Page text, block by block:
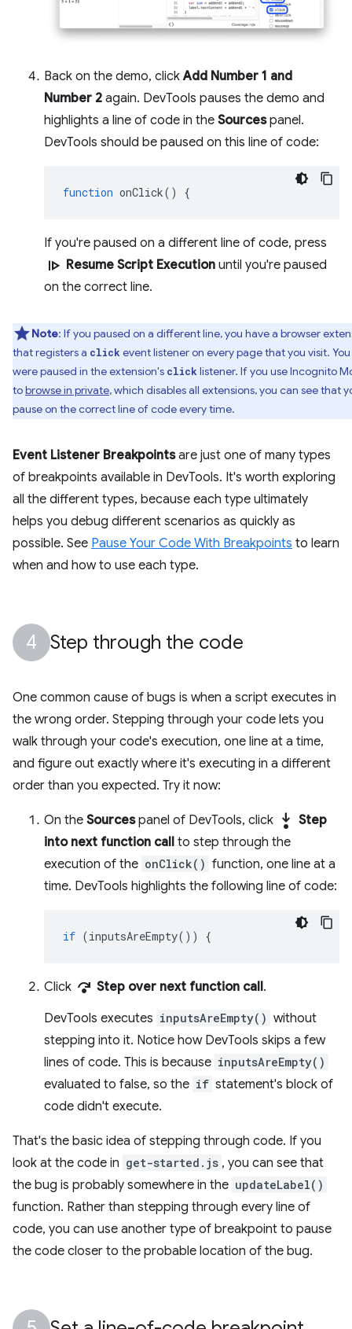
Back on the demo, clickAdd Number 1 and
Number 2 again. DevTools pauses the demo and
highlights a line of code in the Sourcespanel.
DevTools should be paused on this line of code:
function onClick() {
If you're paused on a different line of code, press
resume Resume Script Execution until you're paused
on the correct line.
Note: If you paused on a different line, you have a browser
that registers a click event listener on every page that you visit. You
were paused in the extension's click listener. If you use Incognito
tobrowse in private, which disables all extensions, you can see that
pause on the correct line of code every time.
Event Listener Breakpointsare just one of many types
of breakpoints available in DevTools. It's worth exploring
all the different types, because each type ultimately
helps you debug different scenarios as quickly as
possible. See Pause Your Code With Breakpoints to learn
when and how to use each type.
Step through the code
One common cause of bugs is when a script executes in
the wrong order. Stepping through your code lets you
walk through your code's execution, one line at a time,
and figure out exactly where it's executing in a different
order than you expected. Try it now:
On the Sourcespanel of DevTools, click step_into Step
into next function call to step through the
execution of the onClick() function, one line at a
time. DevTools highlights the following line of code:
if (inputsAreEmpty()) {
Click step_over Step over next function call.
DevTools executes inputsAreEmpty() without
stepping into it. Notice how DevTools skips a few
lines of code. This is because inputsAreEmpty()
evaluated to false, so the if statement's block of
code didn't execute.
That's the basic idea of stepping through code. If you
look at the code in get-started.js , you can see that
the bug is probably somewhere in the updateLabel()
function. Rather than stepping through every line of
code, you can use another type of breakpoint to pause
the code closer to the probable location of the bug.